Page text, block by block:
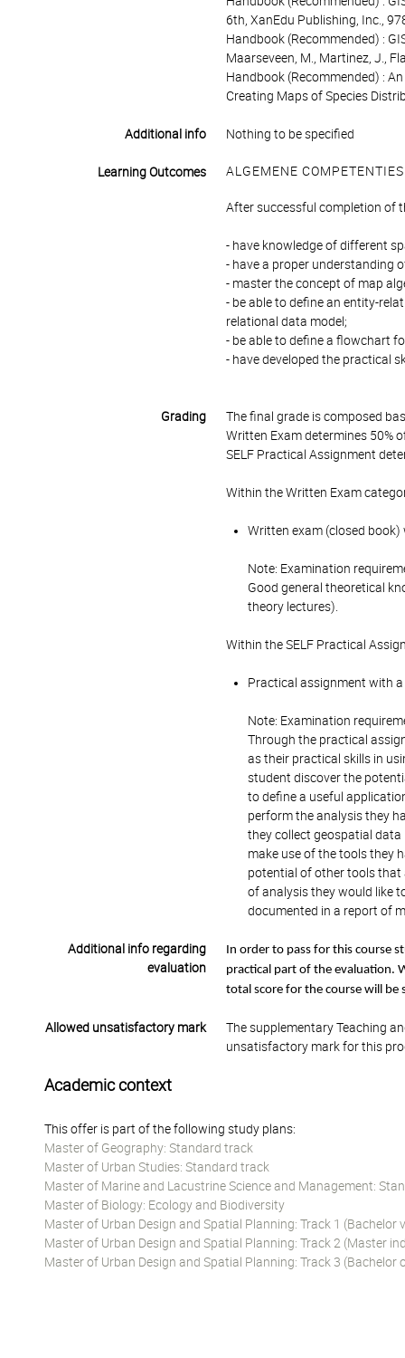
6th, XanEdu Publishing, Inc.,
Handbook (Recommended) :
Maarseveen, M., Martinez, J.,
Handbook (Recommended) :
Creating Maps of Species
Additional info Nothing to be specified
Learning Outcomes ALGEMENE COMPETENTIES
After successful completion of
- have knowledge of different
- have a proper understanding
- master the concept of map
- be able to define an entity-
relational data model;
- be able to define a flowchart
- have developed the practical
Grading
The final grade is composed
Written Exam determines 50%
SELF Practical Assignment
Within the Written Exam
Written exam (closed
Note: Examination
Good general theoretical
theory lectures).
Within the SELF Practical
Practical assignment with
Note: Examination
Through the practical
as their practical skills in
student discover the
to define a useful
perform the analysis they
they collect geospatial
make use of the tools they
potential of other tools that
of analysis they would like
documented in a report of
Additional info regarding
evaluation
In order to pass for this course
practical part of the evaluation.
total score for the course will
Allowed unsatisfactory mark
The supplementary Teaching
unsatisfactory mark for this
Academic context
This offer is part of the following study plans:
Master of Geography: Standard track
Master of Urban Studies: Standard track
Master of Marine and Lacustrine Science and Management:
Master of Biology: Ecology and Biodiversity
Master of Urban Design and Spatial Planning: Track 1 (Bachelor
Master of Urban Design and Spatial Planning: Track 2 (Master
Master of Urban Design and Spatial Planning: Track 3 (Bachelor